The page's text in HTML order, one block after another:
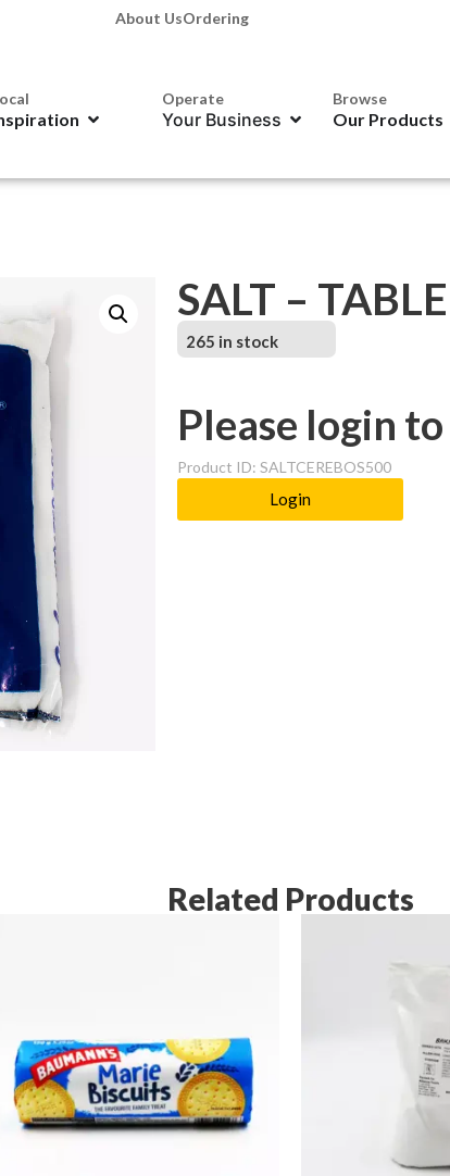
About UsOrdering
Operate
Your Business
Browse
Our Products
SALT –
265 in stock
Please login
Product ID: SALTCEREBOS500
Login
Related Products